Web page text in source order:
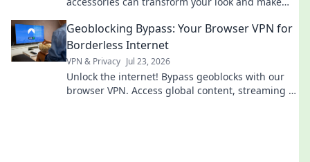
Geoblocking Bypass: Your Browser VPN for
Borderless Internet
VPN & Privacy Jul 23, 2026
Unlock the internet! Bypass geoblocks with our
browser VPN. Access global content, streaming &